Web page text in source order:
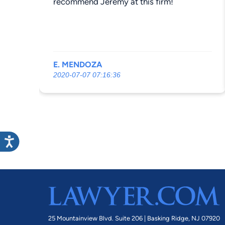
E. MENDOZA
2020-07-07 07:16:36
25 Mountainview Blvd. Suite 206 | Basking Ridge, NJ 07920